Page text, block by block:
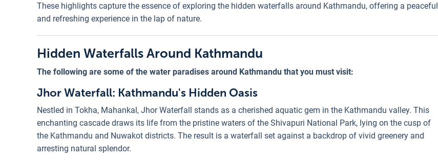
These highlights capture the essence of exploring the hidden waterfalls around Kathmandu, offering a peaceful
and refreshing experience in the lap of nature.
Hidden Waterfalls Around Kathmandu
The following are some of the water paradises around Kathmandu that you must visit:
Jhor Waterfall: Kathmandu's Hidden Oasis
Nestled in Tokha, Mahankal, Jhor Waterfall stands as a cherished aquatic gem in the Kathmandu valley. This
enchanting cascade draws its life from the pristine waters of the Shivapuri National Park, lying on the cusp of
the Kathmandu and Nuwakot districts. The result is a waterfall set against a backdrop of vivid greenery and
arresting natural splendor.